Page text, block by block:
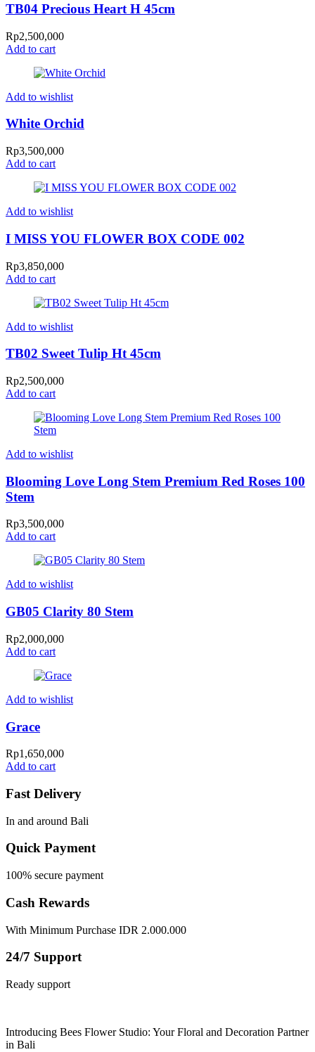
TB04 Precious Heart H 45cm
Rp2,500,000
Add to cart
Add to wishlist
White Orchid
Rp3,500,000
Add to cart
Add to wishlist
I MISS YOU FLOWER BOX CODE 002
Rp3,850,000
Add to cart
Add to wishlist
TB02 Sweet Tulip Ht 45cm
Rp2,500,000
Add to cart
Add to wishlist
Blooming Love Long Stem Premium Red Roses 100
Stem
Rp3,500,000
Add to cart
Add to wishlist
GB05 Clarity 80 Stem
Rp2,000,000
Add to cart
Add to wishlist
Grace
Rp1,650,000
Add to cart
Fast Delivery
In and around Bali
Quick Payment
100% secure payment
Cash Rewards
With Minimum Purchase IDR 2.000.000
24/7 Support
Ready support
Introducing Bees Flower Studio: Your Floral and Decoration Partner
in Bali